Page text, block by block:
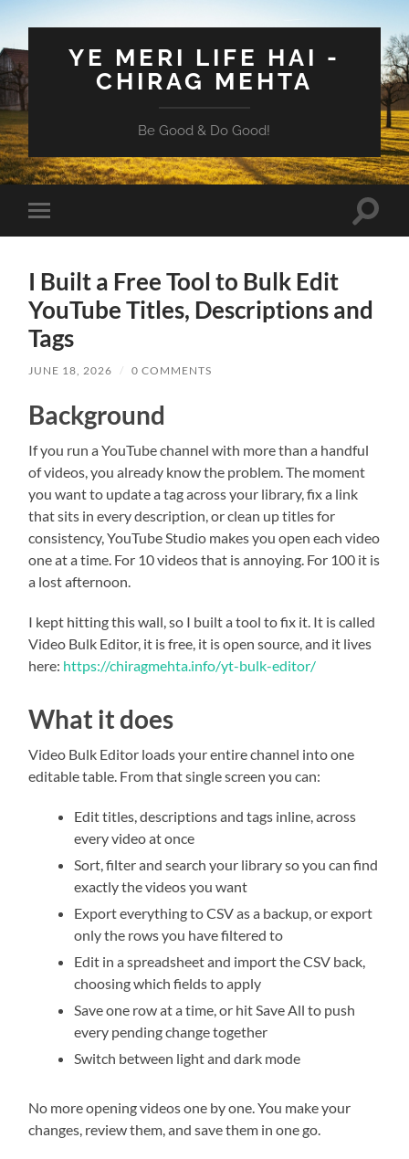
YE MERI LIFE HAI -
CHIRAG MEHTA
Be Good & Do Good!
Toggle
mobile
Toggle
I Built a Free Tool to Bulk Edit
YouTube Titles, Descriptions and
Tags
JUNE 18, 2026 / 0 COMMENTS
Background
If you run a YouTube channel with more than a handful
of videos, you already know the problem. The moment
you want to update a tag across your library, fix a link
that sits in every description, or clean up titles for
consistency, YouTube Studio makes you open each video
one at a time. For 10 videos that is annoying. For 100 it is
a lost afternoon.
I kept hitting this wall, so I built a tool to fix it. It is called
Video Bulk Editor, it is free, it is open source, and it lives
here: https://chiragmehta.info/yt-bulk-editor/
What it does
Video Bulk Editor loads your entire channel into one
editable table. From that single screen you can:
Edit titles, descriptions and tags inline, across
every video at once
Sort, filter and search your library so you can find
exactly the videos you want
Export everything to CSV as a backup, or export
only the rows you have filtered to
Edit in a spreadsheet and import the CSV back,
choosing which fields to apply
Save one row at a time, or hit Save All to push
every pending change together
Switch between light and dark mode
No more opening videos one by one. You make your
changes, review them, and save them in one go.